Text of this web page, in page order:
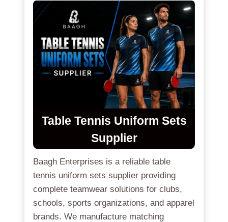
Table Tennis Uniform Sets
Supplier
Baagh Enterprises is a reliable table
tennis uniform sets supplier providing
complete teamwear solutions for clubs,
schools, sports organizations, and apparel
brands. We manufacture matching